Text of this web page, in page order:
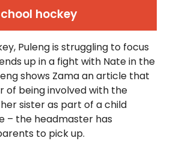
hockey
Puleng is struggling to focus
up in a fight with Nate in the
shows Zama an article that
of being involved with the
sister as part of a child
– the headmaster has
to pick up.